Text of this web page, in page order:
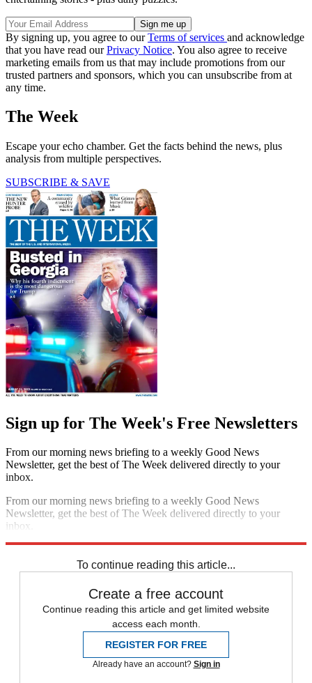
By signing up, you agree to ourTerms of services and acknowledge
that you have read ourPrivacy Notice. You also agree to receive
marketing emails from us that may include promotions from our
trusted partners and sponsors, which you can unsubscribe from at
any time.
The Week
Escape your echo chamber. Get the facts behind the news, plus
analysis from multiple perspectives.
SUBSCRIBE & SAVE
Sign up for The Week's Free Newsletters
From our morning news briefing to a weekly Good News
Newsletter, get the best of The Week delivered directly to your
inbox.
From our morning news briefing to a weekly Good News
Newsletter, get the best of The Week delivered directly to your
inbox.
To continue reading this article...
Create a free account
Continue reading this article and get limited website
access each month.
REGISTER FOR FREE
Already have an account? Sign in